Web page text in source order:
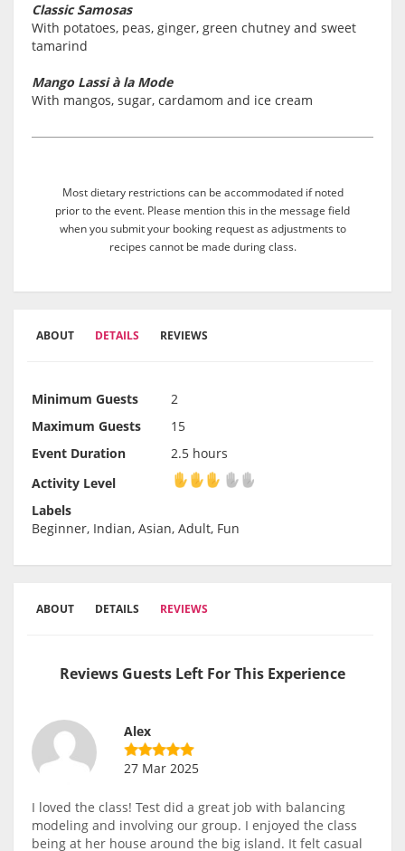
Classic Samosas
With potatoes, peas, ginger, green chutney and sweet
tamarind
Mango Lassi à la Mode
With mangos, sugar, cardamom and ice cream
Most dietary restrictions can be accommodated if noted
prior to the event. Please mention this in the message field
when you submit your booking request as adjustments to
recipes cannot be made during class.
ABOUT DETAILS REVIEWS
Minimum Guests
2
Maximum Guests
15
Event Duration
2.5 hours
Activity Level
Activity Level
Labels
Beginner, Indian, Asian, Adult, Fun
ABOUT DETAILS REVIEWS
Reviews Guests Left For This Experience
Alex
27 Mar 2025
I loved the class! Test did a great job with balancing
modeling and involving our group. I enjoyed the class
being at her house around the big island. It felt casual